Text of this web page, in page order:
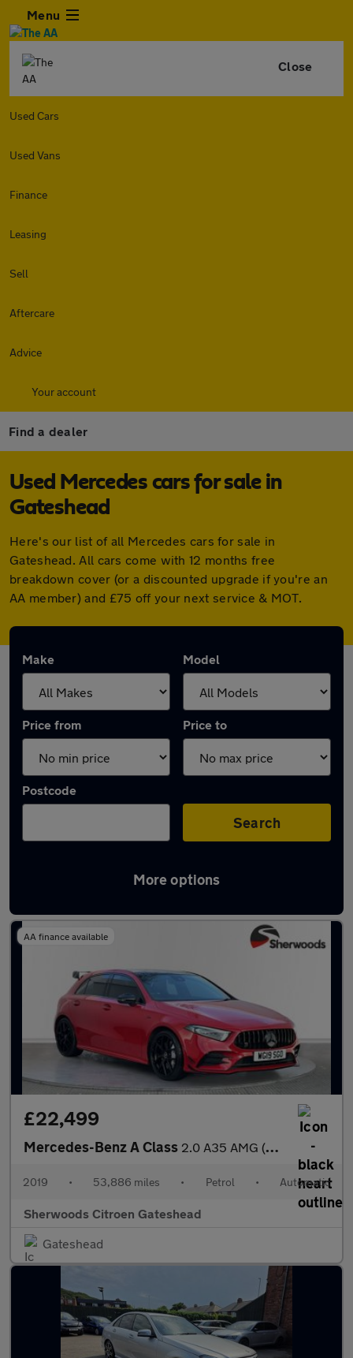
Menu
Close
Used Cars
Used Vans
Finance
Leasing
Sell
Aftercare
Advice
Your account
Find a dealer
Used Mercedes cars for sale in
Gateshead
Here's our list of all Mercedes cars for sale in
Gateshead. All cars come with 12 months free
breakdown cover (or a discounted upgrade if you're an
AA member) and £75 off your next service & MOT.
Make Model
Price from Price to
Postcode
Search
More options
Latest used Mercedes in Gateshead
AA finance available
£22,499
Mercedes-Benz A Class 2.0 A35 AMG (Premium Plus) Hatchback 5dr Petrol SpdS DCT 4MATIC
2019 • 53,886 miles • Petrol • Automatic
Sherwoods Citroen Gateshead
Gateshead